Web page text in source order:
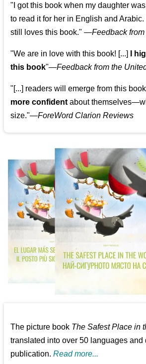
"I got this book when my daughter
to read it for her in English and Arabic.
still loves this book." —Feedback
"We are in love with this book! [...]
I
this book"—Feedback from the
"[...] readers will emerge from this
more confident about
size."—ForeWord Clarion Reviews
The picture book The Safest Place in
translated into over 50 languages and
publication.Read more...